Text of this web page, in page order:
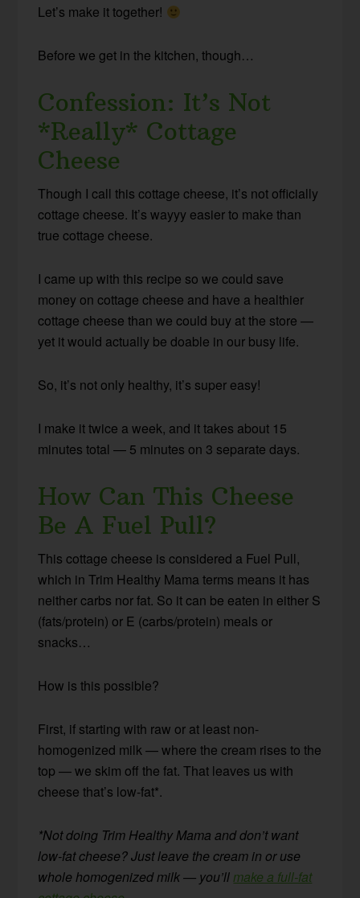
Let’s make it together!
Before we get in the kitchen, though…
Confession: It’s Not
*Really* Cottage
Cheese
Though I call this cottage cheese, it’s not officially
cottage cheese. It’s wayyy easier to make than
true cottage cheese.
I came up with this recipe so we could save
money on cottage cheese and have a healthier
cottage cheese than we could buy at the store —
yet it would actually be doable in our busy life.
So, it’s not only healthy, it’s super easy!
I make it twice a week, and it takes about 15
minutes total — 5 minutes on 3 separate days.
How Can This Cheese
Be A Fuel Pull?
This cottage cheese is considered a Fuel Pull,
which in Trim Healthy Mama terms means it has
neither carbs nor fat. So it can be eaten in either S
(fats/protein) or E (carbs/protein) meals or
snacks…
How is this possible?
First, if starting with raw or at least non-
homogenized milk — where the cream rises to the
top — we skim off the fat. That leaves us with
cheese that’s low-fat*.
*Not doing Trim Healthy Mama and don’t want
low-fat cheese? Just leave the cream in or use
whole homogenized milk — you’llmake a full-fat